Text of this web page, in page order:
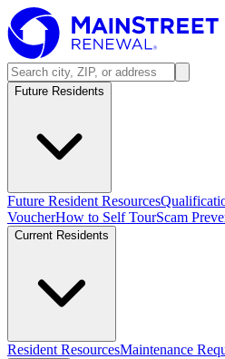
Future Residents
Future Resident Resources
VoucherHow to Self TourScam
Current Residents
Resident ResourcesMaintenance